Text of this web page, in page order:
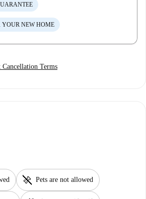
YOUR NEW HOME
Terms
pet_supplies Pets are not allowed